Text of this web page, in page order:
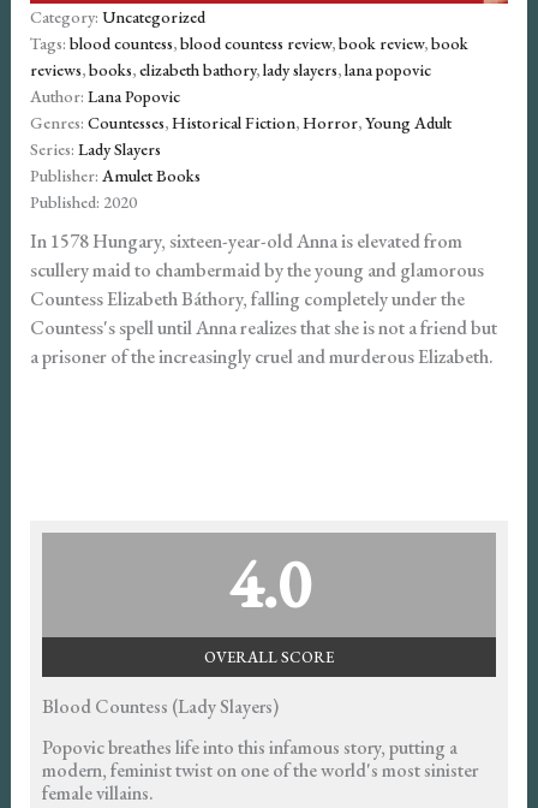
Category: Uncategorized
Tags: blood countess,blood countess review,book review,book
reviews,books,elizabeth bathory,lady slayers,lana popovic
Author: Lana Popovic
Genres: Countesses,Historical Fiction,Horror,Young Adult
Series: Lady Slayers
Publisher: Amulet Books
Published: 2020
In 1578 Hungary, sixteen-year-old Anna is elevated from
scullery maid to chambermaid by the young and glamorous
Countess Elizabeth Báthory, falling completely under the
Countess's spell until Anna realizes that she is not a friend but
a prisoner of the increasingly cruel and murderous Elizabeth.
4.0
OVERALL SCORE
Blood Countess (Lady Slayers)
Popovic breathes life into this infamous story, putting a
modern, feminist twist on one of the world's most sinister
female villains.